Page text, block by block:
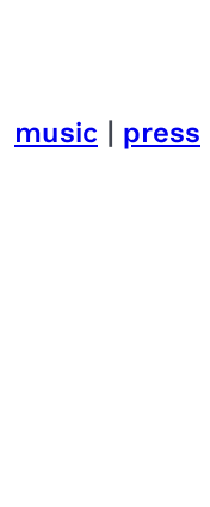
music | press